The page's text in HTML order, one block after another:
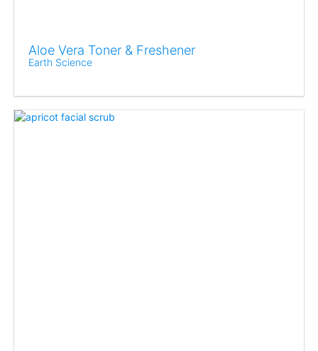
Aloe Vera Toner & Freshener
Earth Science